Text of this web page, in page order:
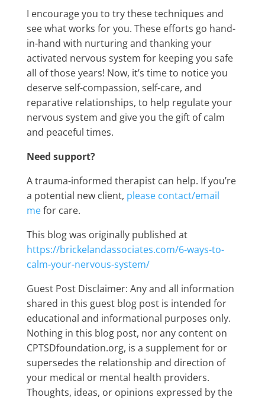
I encourage you to try these techniques and
see what works for you. These efforts go hand-
in-hand with nurturing and thanking your
activated nervous system for keeping you safe
all of those years! Now, it’s time to notice you
deserve self-compassion, self-care, and
reparative relationships, to help regulate your
nervous system and give you the gift of calm
and peaceful times.
Need support?
A trauma-informed therapist can help. If you’re
a potential new client, please contact/email
mefor care.
This blog was originally published at
https://brickelandassociates.com/6-ways-to-
calm-your-nervous-system/
Guest Post Disclaimer: Any and all information
shared in this guest blog post is intended for
educational and informational purposes only.
Nothing in this blog post, nor any content on
CPTSDfoundation.org, is a supplement for or
supersedes the relationship and direction of
your medical or mental health providers.
Thoughts, ideas, or opinions expressed by the